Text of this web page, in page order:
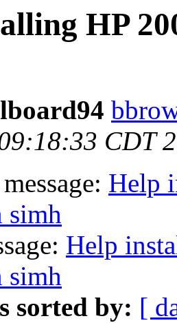
HP
CDT
Help
Help
sorted by: [